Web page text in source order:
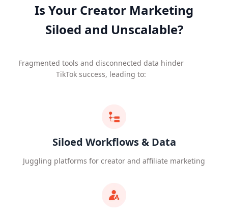
Is Your Creator Marketing
Siloed and Unscalable?
Fragmented tools and disconnected data hinder
TikTok success, leading to:
Siloed Workflows & Data
Juggling platforms for creator and affiliate marketing